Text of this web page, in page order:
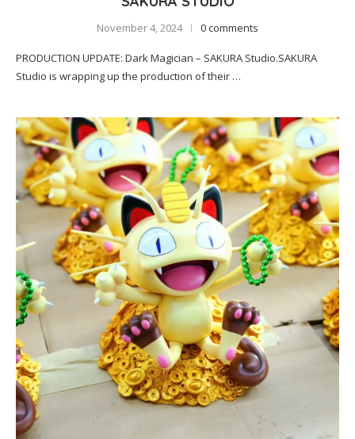
November 4, 2024 0 comments
PRODUCTION UPDATE: Dark Magician – SAKURA Studio.SAKURA
Studio is wrapping up the production of their …